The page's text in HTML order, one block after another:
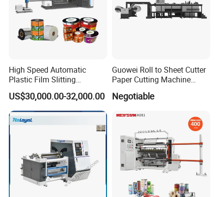
Vacuum Core Sucker
When the core sucker moves forward, the front crossbar pushes
the last cycle's till rolls to the
finished roll processing station, and these sucked cores are also
placed on the rewinding station at
the same time.
High Speed Automatic
Plastic Film Slitting
Machine
US$30,000.00-32,000.00
Guowei Roll to Sheet Cutter
Paper Cutting Machine
Negotiable